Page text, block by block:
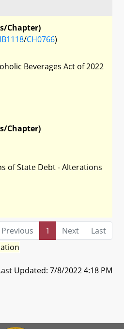
Chapter)
/CH0766)
Beverages Act of 2022
Chapter)
of State Debt - Alterations
Previous 1 Next
Last
Updated: 7/8/2022 4:18 PM